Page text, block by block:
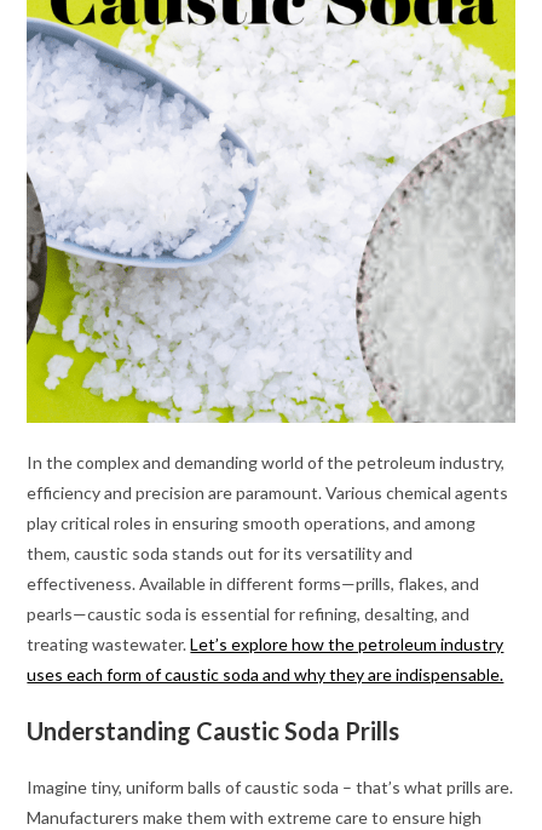
In the complex and demanding world of the petroleum industry,
efficiency and precision are paramount. Various chemical agents
play critical roles in ensuring smooth operations, and among
them, caustic soda stands out for its versatility and
effectiveness. Available in different forms—prills, flakes, and
pearls—caustic soda is essential for refining, desalting, and
treating wastewater.Let’s explore how the petroleum industry
uses each form of caustic soda and why they are indispensable.
Understanding Caustic Soda Prills
Imagine tiny, uniform balls of caustic soda – that’s what prills are.
Manufacturers make them with extreme care to ensure high